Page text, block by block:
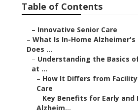
Table of Contents
– Innovative Senior Care
– What Is In-Home Alzheimer's
Does ...
– Understanding the Basics
at ...
– How It Differs from
Care
– Key Benefits for Early and
Alzheim...